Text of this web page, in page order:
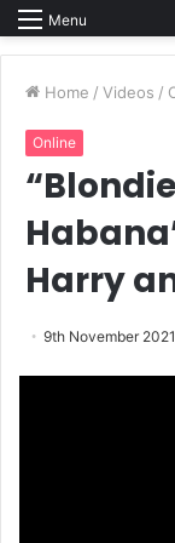
Menu
Home / Videos /
Online
Harry
9th November 2021